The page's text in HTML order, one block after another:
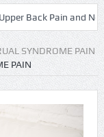
Back Pain and Neck
SYNDROME PAIN
PAIN